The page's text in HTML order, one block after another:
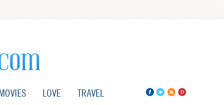
LOVE TRAVEL